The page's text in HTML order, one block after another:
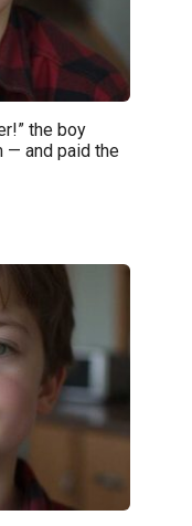
the boy
— and paid the